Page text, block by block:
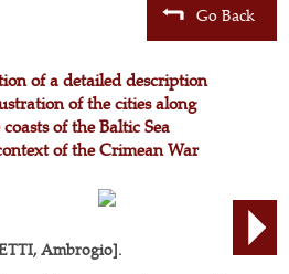
Go Back
of a detailed description
of the cities along
of the Baltic Sea
of the Crimean War
Ambrogio].